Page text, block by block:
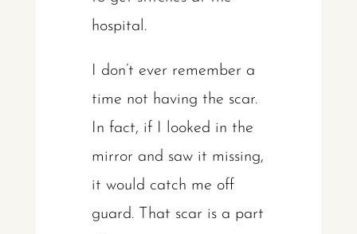
hospital.
I don’t ever remember a
time not having the scar.
In fact, if I looked in the
mirror and saw it missing,
it would catch me off
guard. That scar is a part